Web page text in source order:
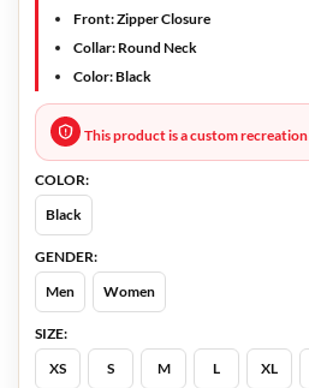
Front: Zipper Closure
Collar: Round Neck
Color: Black
This product is a custom recreation
COLOR:
Black
GENDER:
Men
Women
SIZE:
XS
S M L XL